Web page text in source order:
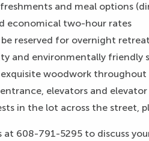
and meal options
economical two-hour rates
reserved for overnight
and environmentally friendly
woodwork
elevators and
in the lot across the street,
at 608-791-5295 to discuss